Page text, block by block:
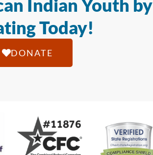
Indian Youth by
Today!
DONATE